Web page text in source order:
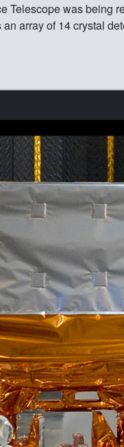
Telescope was being
array of 14 crystal